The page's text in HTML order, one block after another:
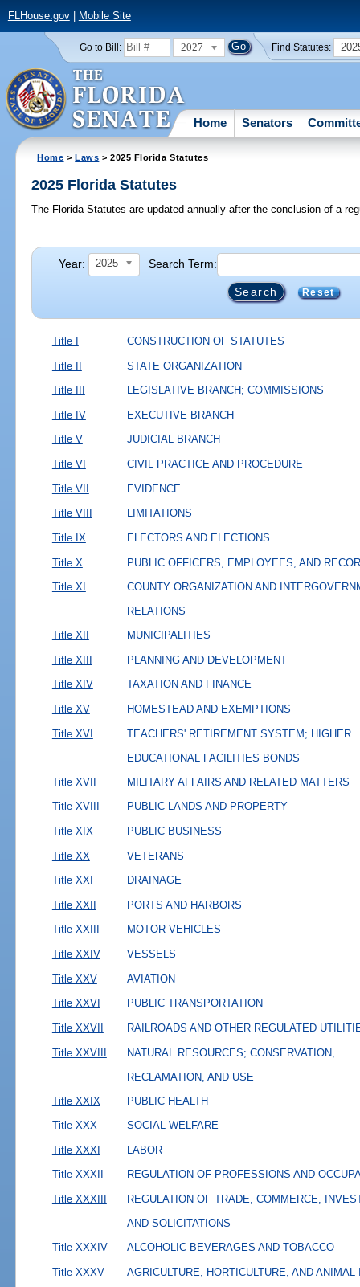
FLHouse.gov| Mobile Site
Go to Bill: 2027 Find Statutes:
Home Senators
Home >Laws > 2025 Florida Statutes
2025 Florida Statutes
The Florida Statutes are updated annually after the conclusion of a
Year: 2025 Search Term:
Reset
Title I CONSTRUCTION OF STATUTES
Title II STATE ORGANIZATION
Title III LEGISLATIVE BRANCH; COMMISSIONS
Title IV EXECUTIVE BRANCH
Title V JUDICIAL BRANCH
Title VI CIVIL PRACTICE AND PROCEDURE
Title VII EVIDENCE
Title VIII LIMITATIONS
Title IX ELECTORS AND ELECTIONS
Title X PUBLIC OFFICERS, EMPLOYEES, AND
Title XI
COUNTY ORGANIZATION AND
RELATIONS
Title XII
MUNICIPALITIES
Title XIII PLANNING AND DEVELOPMENT
Title XIV TAXATION AND FINANCE
Title XV HOMESTEAD AND EXEMPTIONS
Title XVI
TEACHERS' RETIREMENT SYSTEM; HIGHER
EDUCATIONAL FACILITIES BONDS
Title XVII
MILITARY AFFAIRS AND RELATED MATTERS
Title XVIII PUBLIC LANDS AND PROPERTY
Title XIX PUBLIC BUSINESS
Title XX VETERANS
Title XXI DRAINAGE
Title XXII PORTS AND HARBORS
Title XXIII MOTOR VEHICLES
Title XXIV VESSELS
Title XXV AVIATION
Title XXVI PUBLIC TRANSPORTATION
Title XXVII RAILROADS AND OTHER REGULATED
Title XXVIII
NATURAL RESOURCES; CONSERVATION,
RECLAMATION, AND USE
Title XXIX
PUBLIC HEALTH
Title XXX SOCIAL WELFARE
Title XXXI LABOR
Title XXXII REGULATION OF PROFESSIONS AND
Title XXXIII
REGULATION OF TRADE, COMMERCE,
AND SOLICITATIONS
Title XXXIV
ALCOHOLIC BEVERAGES AND TOBACCO
Title XXXV AGRICULTURE, HORTICULTURE, AND ANIMAL